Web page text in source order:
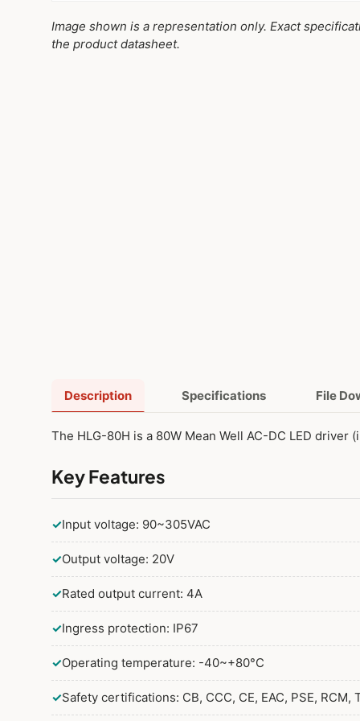
Image shown is a representation only. Exact
the product datasheet.
Description Specifications File
The HLG-80H is a 80W Mean Well AC-DC LED
Key Features
✓Input voltage: 90~305VAC
✓Output voltage: 20V
✓Rated output current: 4A
✓Ingress protection: IP67
✓Operating temperature: -40~+80°C
✓Safety certifications: CB, CCC, CE, EAC, PSE, RCM,